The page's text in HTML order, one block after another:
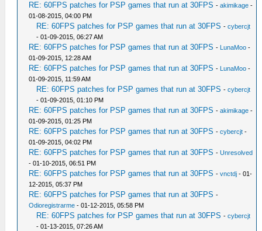
RE: 60FPS patches for PSP games that run at 30FPS -akimikage -
01-08-2015, 04:00 PM
RE: 60FPS patches for PSP games that run at 30FPS -cybercjt
- 01-09-2015, 06:27 AM
RE: 60FPS patches for PSP games that run at 30FPS - LunaMoo -
01-09-2015, 12:28 AM
RE: 60FPS patches for PSP games that run at 30FPS - LunaMoo -
01-09-2015, 11:59 AM
RE: 60FPS patches for PSP games that run at 30FPS -cybercjt
- 01-09-2015, 01:10 PM
RE: 60FPS patches for PSP games that run at 30FPS -akimikage -
01-09-2015, 01:25 PM
RE: 60FPS patches for PSP games that run at 30FPS -cybercjt -
01-09-2015, 04:02 PM
RE: 60FPS patches for PSP games that run at 30FPS -Unresolved
- 01-10-2015, 06:51 PM
RE: 60FPS patches for PSP games that run at 30FPS -vnctdj - 01-
12-2015, 05:37 PM
RE: 60FPS patches for PSP games that run at 30FPS -
Odioregistrarme - 01-12-2015, 05:58 PM
RE: 60FPS patches for PSP games that run at 30FPS -cybercjt
- 01-13-2015, 07:26 AM